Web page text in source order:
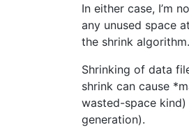
In either case, I’m
any unused space
the shrink algorithm.
Shrinking of data
shrink can cause
wasted-space
generation).